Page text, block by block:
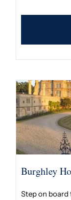
Burghley
Step on